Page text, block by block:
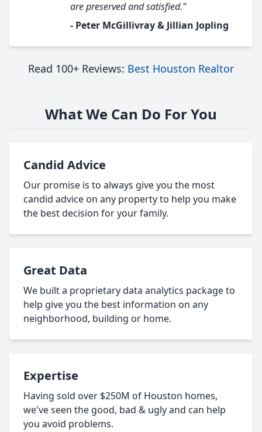
are preserved and satisfied."
- Peter McGillivray & Jillian Jopling
Read 100+ Reviews: Best Houston Realtor
What We Can Do For You
Candid Advice
Our promise is to always give you the most
candid advice on any property to help you make
the best decision for your family.
Great Data
We built a proprietary data analytics package to
help give you the best information on any
neighborhood, building or home.
Expertise
Having sold over $250M of Houston homes,
we've seen the good, bad & ugly and can help
you avoid problems.